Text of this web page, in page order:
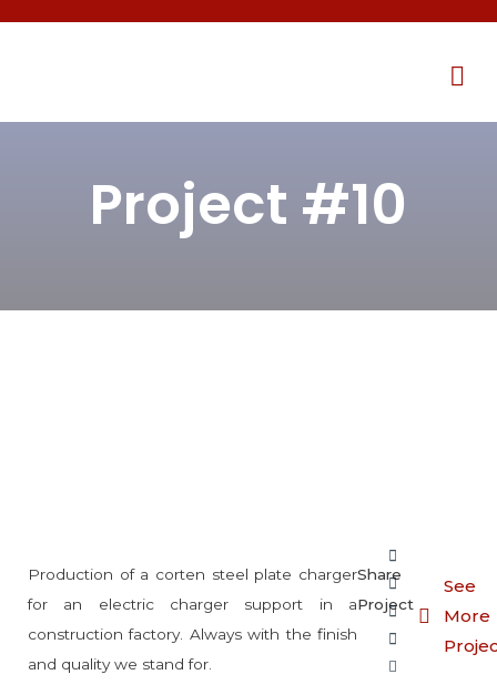
Project #10
Production of a corten steel plate charger
for an electric charger support in a
construction factory. Always with the finish
and quality we stand for.
Share
Project
See
More